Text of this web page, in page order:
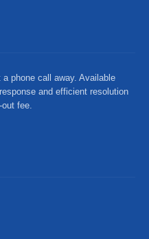
phone call away. Available
and efficient resolution
fee.